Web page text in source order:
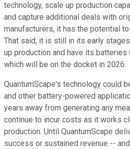
technology, scale up production
and capture additional deals with
manufacturers, it has the potential
That said, it is still in its early
up production and have its
which will be on the docket in 2026.
QuantumScape's technology could
and other battery-powered
years away from generating any
continue to incur costs as it works
production. Until QuantumScape
success or sustained revenue --